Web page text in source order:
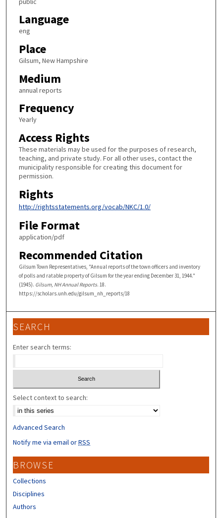
Language
eng
Place
Gilsum, New Hampshire
Medium
annual reports
Frequency
Yearly
Access Rights
These materials may be used for the purposes of research,
teaching, and private study. For all other uses, contact the
municipality responsible for creating this document for
permission.
Rights
http://rightsstatements.org/vocab/NKC/1.0/
File Format
application/pdf
Recommended Citation
Gilsum Town Representatives, "Annual reports of the town officers and inventory
of polls and ratable property of Gilsum for the year ending December 31, 1944."
(1945). Gilsum, NH Annual Reports. 18.
https://scholars.unh.edu/gilsum_nh_reports/18
SEARCH
Enter search terms:
Select context to search:
Advanced Search
Notify me via email orRSS
BROWSE
Collections
Disciplines
Authors